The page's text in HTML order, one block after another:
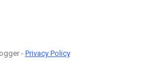
- Privacy Policy